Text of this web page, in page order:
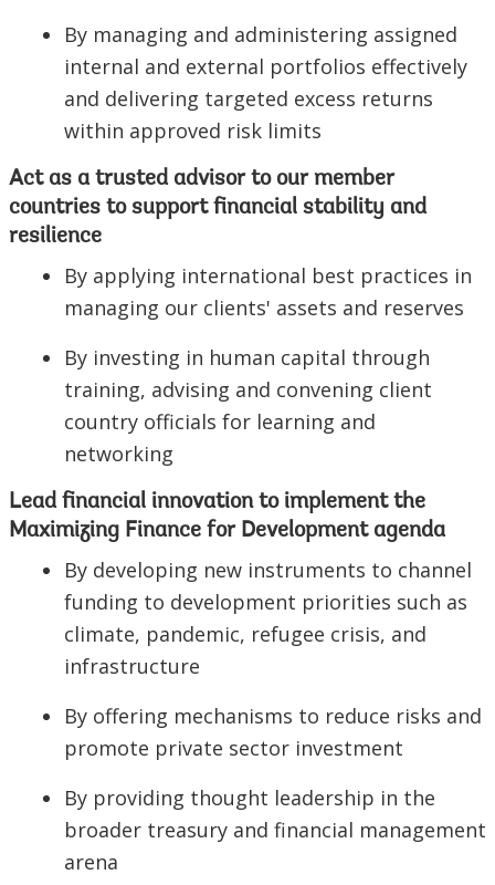
By managing and administering assigned
internal and external portfolios effectively
and delivering targeted excess returns
within approved risk limits
Act as a trusted advisor to our member
countries to support financial stability and
resilience
By applying international best practices in
managing our clients' assets and reserves
By investing in human capital through
training, advising and convening client
country officials for learning and
networking
Lead financial innovation to implement the
Maximizing Finance for Development agenda
By developing new instruments to channel
funding to development priorities such as
climate, pandemic, refugee crisis, and
infrastructure
By offering mechanisms to reduce risks and
promote private sector investment
By providing thought leadership in the
broader treasury and financial management
arena